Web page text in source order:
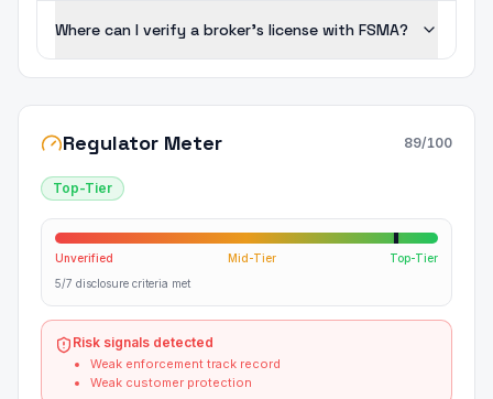
Where can I verify a broker's license with FSMA?
Regulator Meter 89/100
Top-Tier
Unverified Mid-Tier
Top-Tier
5/7 disclosure criteria met
Risk signals detected
Weak enforcement track record
Weak customer protection